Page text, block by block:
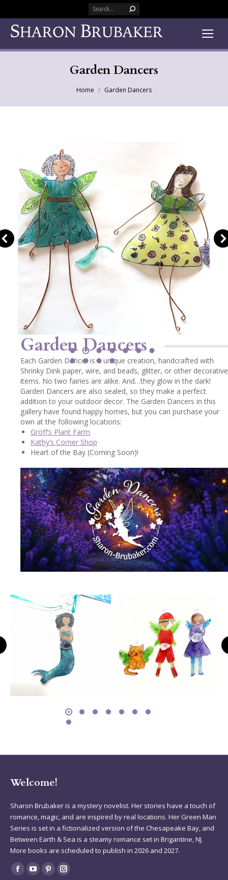
Search:
Garden Dancers
Home Garden Dancers
Garden Dancers
Each Garden Dancer is a unique creation, handcrafted with
Shrinky Dink paper, wire, and beads, glitter, or other decorative
items. No two fairies are alike. And…they glow in the dark!
Garden Dancers are also sealed, so they make a perfect
addition to your outdoor decor. The Garden Dancers in this
gallery have found happy homes, but you can purchase your
own at the following locations:
Groff’s Plant Farm
Kathy’s Corner Shop
Heart of the Bay (Coming Soon)!
Welcome!
Sharon Brubaker is a mystery novelist. Her stories have a touch of
romance, magic, and are inspired by real locations. Her Green Man
Series is set in a fictionalized version of the Chesapeake Bay, and
Between Earth & Sea is a steamy romance set in Brigantine, NJ.
More books are scheduled to publish in 2026 and 2027.
Find us on:
FacebookYouTubePinterestInstagram